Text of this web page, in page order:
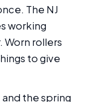
The NJ
working
Worn rollers
to give
the spring